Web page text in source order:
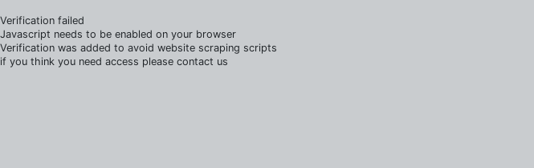
Verification failed
Javascript needs to be enabled on your browser
Verification was added to avoid website scraping scripts
if you think you need access please contact us